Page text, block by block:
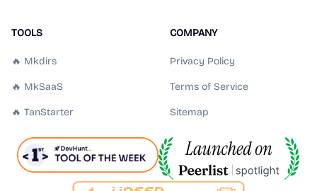
TOOLS
🔥 Mkdirs
🔥 MkSaaS
🔥 TanStarter
COMPANY
Privacy Policy
Terms of Service
Sitemap